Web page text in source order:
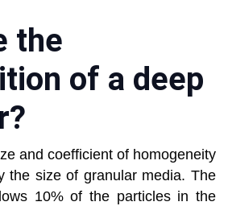
the
of a deep
and coefficient of homogeneity
the size of granular media. The
10% of the particles in the